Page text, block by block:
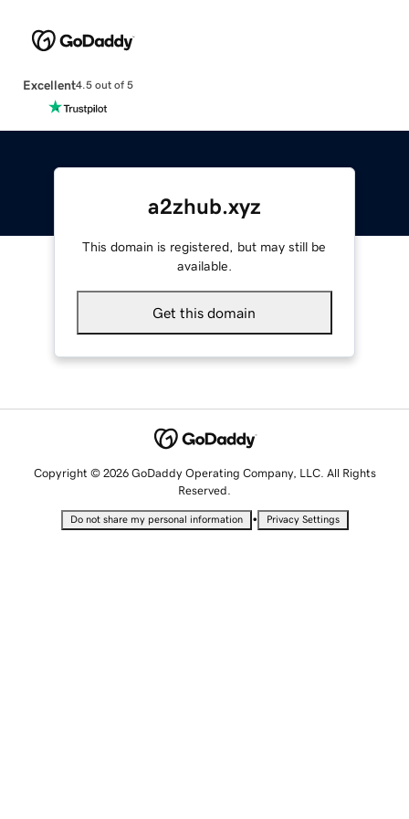
Excellent4.5 out of 5
a2zhub.xyz
This domain is registered, but may still be
available.
Get this domain
Copyright © 2026 GoDaddy Operating Company, LLC. All Rights
Reserved.
Do not share my personal information • Privacy Settings